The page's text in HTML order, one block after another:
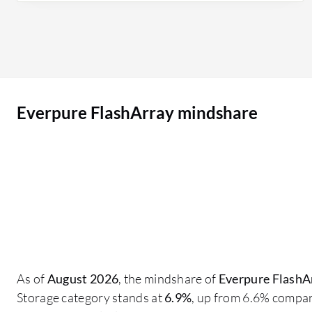
environment due to the performance they are
infrastructure; our daily activities include
creating volumes and mapping them to the host,
Everpure FlashArray mindshare
As ofAugust 2026, the mindshare of Everpure
Storage category stands at6.9%, up from 6.6%